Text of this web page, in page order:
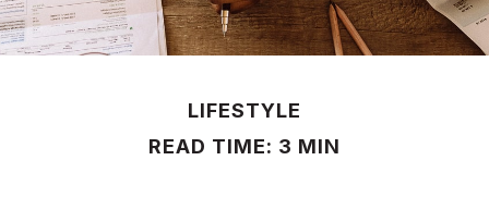
LIFESTYLE
READ TIME: 3 MIN